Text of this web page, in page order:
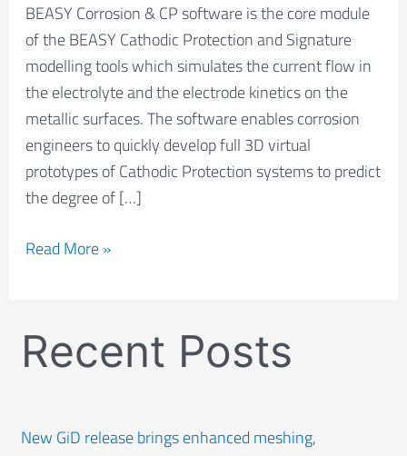
BEASY Corrosion & CP software is the core module
of the BEASY Cathodic Protection and Signature
modelling tools which simulates the current flow in
the electrolyte and the electrode kinetics on the
metallic surfaces. The software enables corrosion
engineers to quickly develop full 3D virtual
prototypes of Cathodic Protection systems to predict
the degree of […]
Read More »
Recent Posts
New GiD release brings enhanced meshing,